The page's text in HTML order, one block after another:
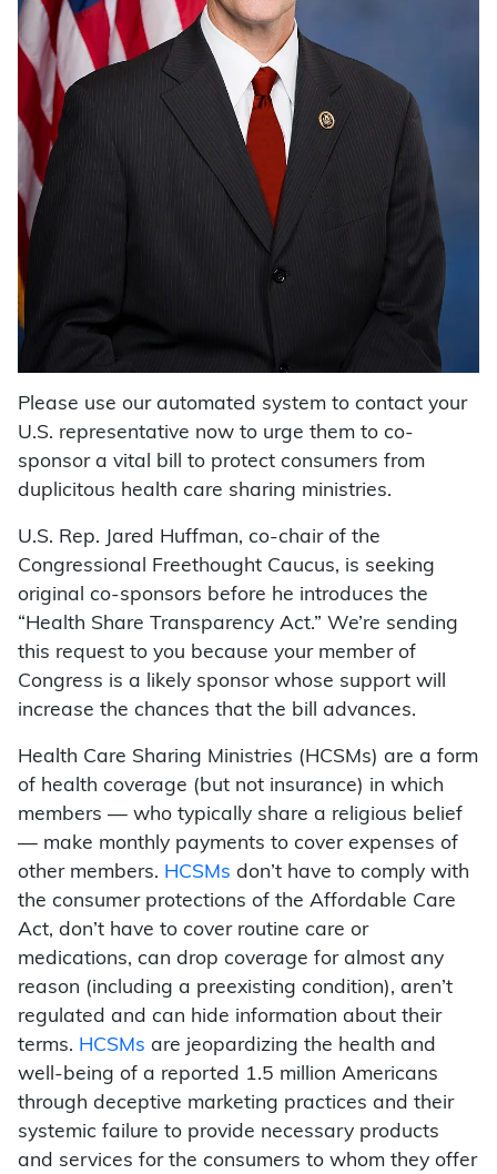
Please use our automated system to contact your
U.S. representative now to urge them to co-
sponsor a vital bill to protect consumers from
duplicitous health care sharing ministries.
U.S. Rep. Jared Huffman, co-chair of the
Congressional Freethought Caucus, is seeking
original co-sponsors before he introduces the
“Health Share Transparency Act.” We’re sending
this request to you because your member of
Congress is a likely sponsor whose support will
increase the chances that the bill advances.
Health Care Sharing Ministries (HCSMs) are a form
of health coverage (but not insurance) in which
members — who typically share a religious belief
— make monthly payments to cover expenses of
other members. HCSMs don’t have to comply with
the consumer protections of the Affordable Care
Act, don’t have to cover routine care or
medications, can drop coverage for almost any
reason (including a preexisting condition), aren’t
regulated and can hide information about their
terms. HCSMs are jeopardizing the health and
well-being of a reported 1.5 million Americans
through deceptive marketing practices and their
systemic failure to provide necessary products
and services for the consumers to whom they offer